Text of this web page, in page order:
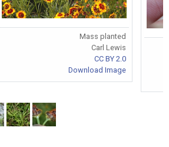
Mass planted
Carl Lewis
CC BY 2.0
Download Image